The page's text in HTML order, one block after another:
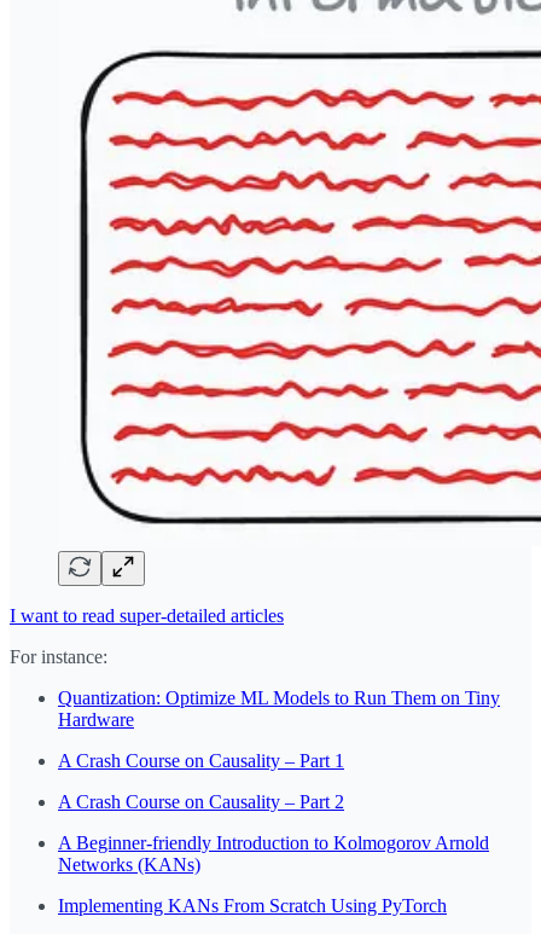
I want to read super-detailed articles
For instance:
Quantization: Optimize ML Models to Run Them on Tiny
Hardware
A Crash Course on Causality – Part 1
A Crash Course on Causality – Part 2
A Beginner-friendly Introduction to Kolmogorov Arnold
Networks (KANs)
Implementing KANs From Scratch Using PyTorch